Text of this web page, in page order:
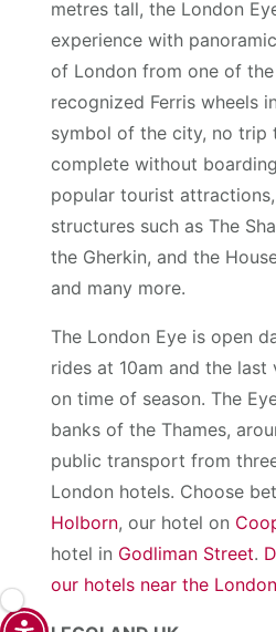
metres tall, the London
experience with
of London from one of
recognized Ferris wheels
symbol of the city, no trip
complete without
popular tourist
structures such as The
the Gherkin, and the
and many more.
The London Eye is open
rides at 10am and the last
on time of season. The
banks of the Thames,
public transport from
London hotels. Choose
Holborn, our hotel on
hotel in Godliman Street.
our hotels near the